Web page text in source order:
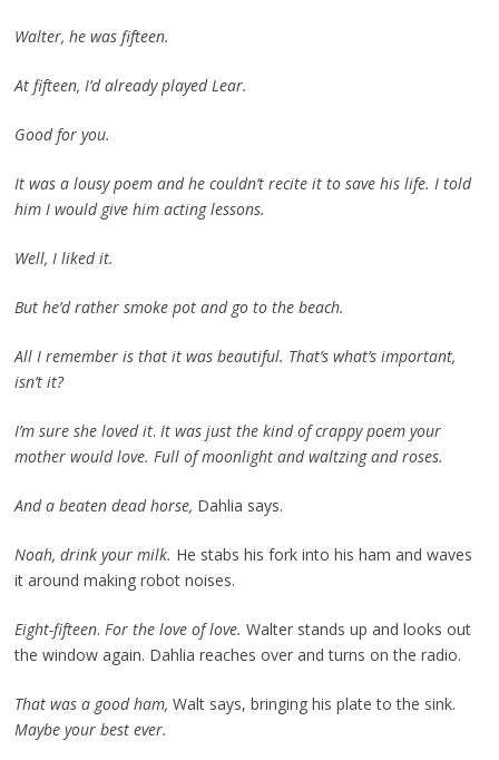
Walter, he was fifteen.
At fifteen, I’d already played Lear.
Good for you.
It was a lousy poem and he couldn’t recite it to save his life. I told
him I would give him acting lessons.
Well, I liked it.
But he’d rather smoke pot and go to the beach.
All I remember is that it was beautiful. That’s what’s important,
isn’t it?
I’m sure she loved it. It was just the kind of crappy poem your
mother would love. Full of moonlight and waltzing and roses.
And a beaten dead horse, Dahlia says.
Noah, drink your milk. He stabs his fork into his ham and waves
it around making robot noises.
Eight-fifteen. For the love of love. Walter stands up and looks out
the window again. Dahlia reaches over and turns on the radio.
That was a good ham, Walt says, bringing his plate to the sink.
Maybe your best ever.